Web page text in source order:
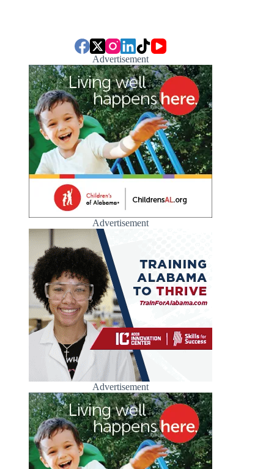
Advertisement
Advertisement
Advertisement